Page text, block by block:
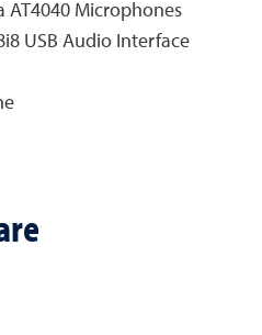
AT4040 Microphones
USB Audio Interface